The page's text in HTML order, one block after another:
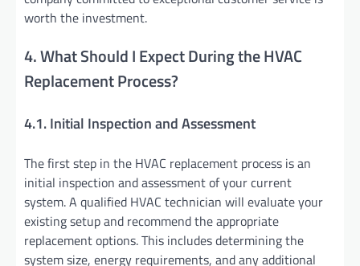
worth the investment.
4. What Should I Expect During the HVAC
Replacement Process?
4.1. Initial Inspection and Assessment
The first step in the HVAC replacement process is an
initial inspection and assessment of your current
system. A qualified HVAC technician will evaluate your
existing setup and recommend the appropriate
replacement options. This includes determining the
system size, energy requirements, and any additional